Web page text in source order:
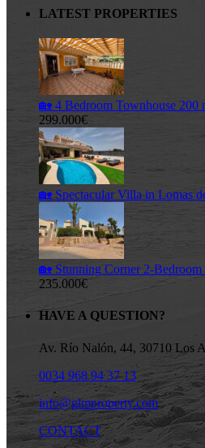
LATEST PROPERTIES
🏡 4 Bedroom Townhouse 200
299.000€
🏡 Spectacular Villa in Lomas
🏡 Stunning Corner 2-
235.000€
HAVE A QUESTION?
Av. Río Nalón, 44, 30710 Los
0034 968 94 37 13
info@glmproperty.com
CONTACT